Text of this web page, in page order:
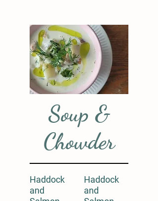
Soup &
Chowder
Haddock
and
Haddock
and